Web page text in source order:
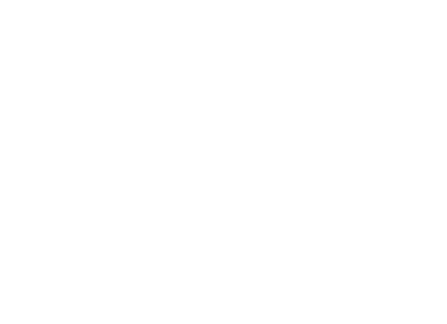
to the Source section.